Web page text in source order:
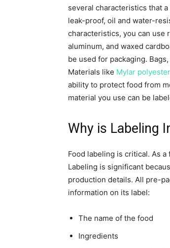
several characteristics that
leak-proof, oil and water-
characteristics, you can use
aluminum, and waxed
be used for packaging.
Materials like Mylar
ability to protect food from
material you use can be
Why is Labeling
Food labeling is critical. As
Labeling is significant
production details. All pre-
information on its label:
The name of the food
Ingredients